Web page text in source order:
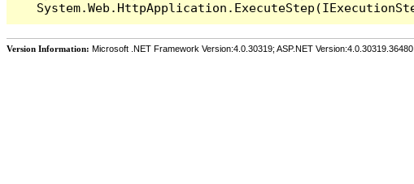
Version Information: Microsoft .NET Framework Version:4.0.30319; ASP.NET Version:4.0.30319.36480